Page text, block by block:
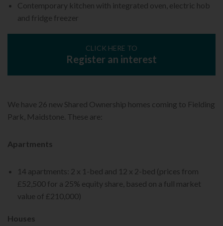
Contemporary kitchen with integrated oven, electric hob
and fridge freezer
CLICK HERE TO
Register an interest
We have 26 new Shared Ownership homes coming to Fielding
Park, Maidstone. These are:
Apartments
14 apartments: 2 x 1-bed and 12 x 2-bed (prices from
£52,500 for a 25% equity share, based on a full market
value of £210,000)
Houses